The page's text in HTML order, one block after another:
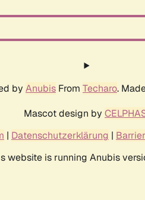
by Anubis From Techaro.
Mascot design by
| Datenschutzerklärung |
website is running Anubis